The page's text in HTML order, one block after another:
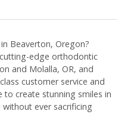
Beaverton, Oregon?
edge orthodontic
and Molalla, OR, and
customer service and
create stunning smiles in
ever sacrificing